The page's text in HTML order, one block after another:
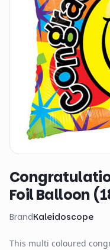
Foil Balloon
BrandKaleidoscope
This multi coloured